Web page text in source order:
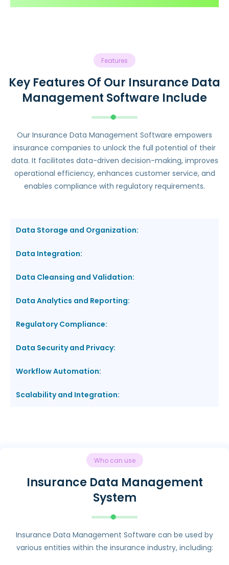
Features
Key Features Of Our Insurance Data
Management Software Include
Our Insurance Data Management Software empowers
insurance companies to unlock the full potential of their
data. It facilitates data-driven decision-making, improves
operational efficiency, enhances customer service, and
enables compliance with regulatory requirements.
Data Storage and Organization:
Data Integration:
Data Cleansing and Validation:
Data Analytics and Reporting:
Regulatory Compliance:
Data Security and Privacy:
Workflow Automation:
Scalability and Integration:
Who can use
Insurance Data Management
System
Insurance Data Management Software can be used by
various entities within the insurance industry, including: